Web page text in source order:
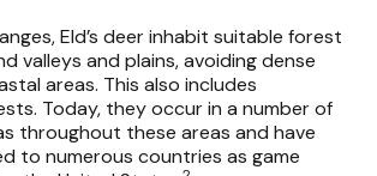
Eld’s deer inhabit suitable forest
valleys and plains, avoiding dense
areas. This also includes
Today, they occur in a number of
throughout these areas and have
to numerous countries as game